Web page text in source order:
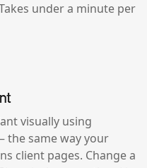
under a minute per
visually using
the same way your
client pages. Change a